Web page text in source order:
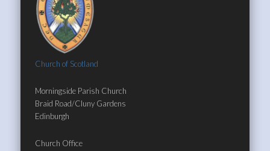
Church of Scotland
Morningside Parish Church
Braid Road/Cluny Gardens
Edinburgh
Church Office